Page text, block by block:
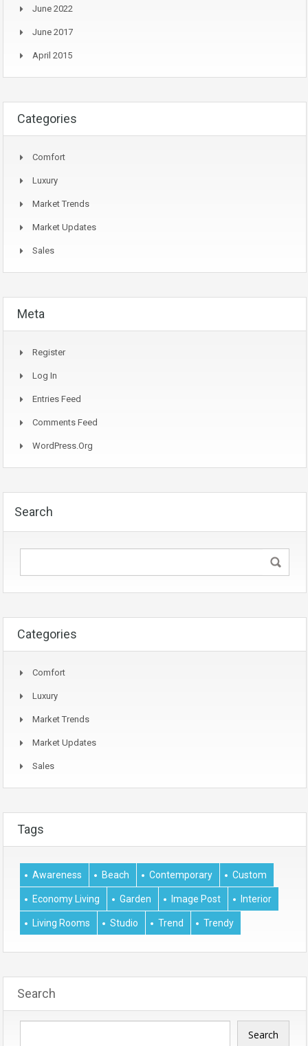
June 2022
June 2017
April 2015
Categories
Comfort
Luxury
Market Trends
Market Updates
Sales
Meta
Register
Log In
Entries Feed
Comments Feed
WordPress.org
Search
Categories
Comfort
Luxury
Market Trends
Market Updates
Sales
Tags
Awareness Beach Contemporary Custom
Economy Living Garden Image Post Interior
Living Rooms Studio Trend Trendy
Search
Search